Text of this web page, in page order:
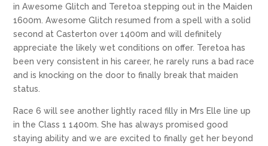
in Awesome Glitch and Teretoa stepping out in the Maiden
1600m. Awesome Glitch resumed from a spell with a solid
second at Casterton over 1400m and will definitely
appreciate the likely wet conditions on offer. Teretoa has
been very consistent in his career, he rarely runs a bad race
and is knocking on the door to finally break that maiden
status.
Race 6 will see another lightly raced filly in Mrs Elle line up
in the Class 1 1400m. She has always promised good
staying ability and we are excited to finally get her beyond